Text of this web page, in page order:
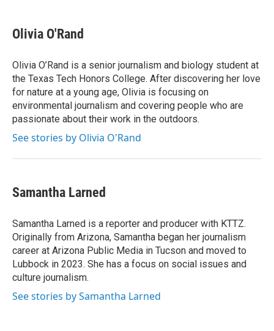
e
b
o
k
t
t
r
k
e
I
n
i
l
Olivia O'Rand
Olivia O’Rand is a senior journalism and biology student at
the Texas Tech Honors College. After discovering her love
for nature at a young age, Olivia is focusing on
environmental journalism and covering people who are
passionate about their work in the outdoors.
See stories by Olivia O'Rand
Samantha Larned
Samantha Larned is a reporter and producer with KTTZ.
Originally from Arizona, Samantha began her journalism
career at Arizona Public Media in Tucson and moved to
Lubbock in 2023. She has a focus on social issues and
culture journalism.
See stories by Samantha Larned